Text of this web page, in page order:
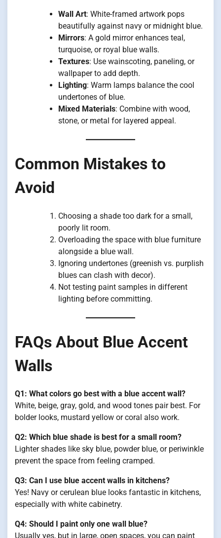
Wall Art: White-framed artwork pops
beautifully against navy or midnight blue.
Mirrors: A gold mirror enhances teal,
turquoise, or royal blue walls.
Textures: Use wainscoting, paneling, or
wallpaper to add depth.
Lighting: Warm lamps balance the cool
undertones of blue.
Mixed Materials: Combine with wood,
stone, or metal for layered appeal.
Common Mistakes to
Avoid
Choosing a shade too dark for a small,
poorly lit room.
Overloading the space with blue furniture
alongside a blue wall.
Ignoring undertones (greenish vs. purplish
blues can clash with decor).
Not testing paint samples in different
lighting before committing.
FAQs About Blue Accent
Walls
Q1: What colors go best with a blue accent wall?
White, beige, gray, gold, and wood tones pair best. For
bolder looks, mustard yellow or coral also work.
Q2: Which blue shade is best for a small room?
Lighter shades like sky blue, powder blue, or periwinkle
prevent the space from feeling cramped.
Q3: Can I use blue accent walls in kitchens?
Yes! Navy or cerulean blue looks fantastic in kitchens,
especially with white cabinetry.
Q4: Should I paint only one wall blue?
Usually yes, but in large, open spaces, you can paint